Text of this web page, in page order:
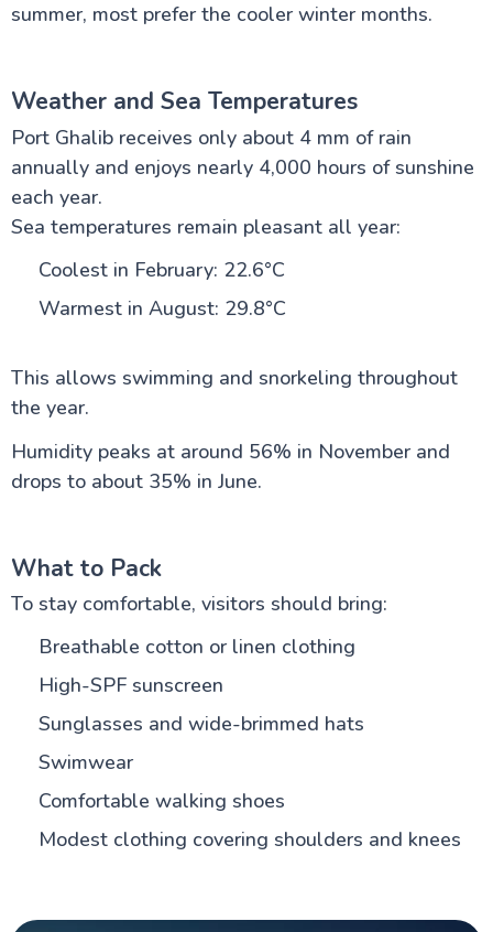
summer, most prefer the cooler winter months.
Weather and Sea Temperatures
Port Ghalib receives only about 4 mm of rain
annually and enjoys nearly 4,000 hours of sunshine
each year.
Sea temperatures remain pleasant all year:
Coolest in February: 22.6°C
Warmest in August: 29.8°C
This allows swimming and snorkeling throughout
the year.
Humidity peaks at around 56% in November and
drops to about 35% in June.
What to Pack
To stay comfortable, visitors should bring:
Breathable cotton or linen clothing
High-SPF sunscreen
Sunglasses and wide-brimmed hats
Swimwear
Comfortable walking shoes
Modest clothing covering shoulders and knees